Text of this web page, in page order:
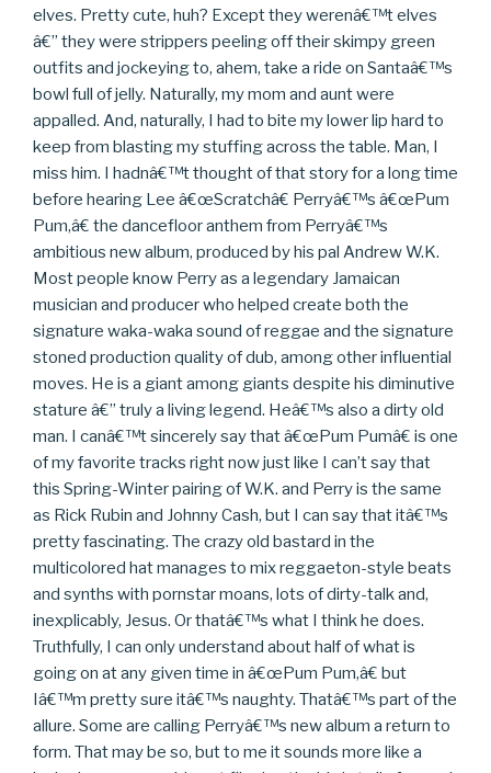
elves. Pretty cute, huh? Except they werenâ€™t elves
â€” they were strippers peeling off their skimpy green
outfits and jockeying to, ahem, take a ride on Santaâ€™s
bowl full of jelly. Naturally, my mom and aunt were
appalled. And, naturally, I had to bite my lower lip hard to
keep from blasting my stuffing across the table. Man, I
miss him. I hadnâ€™t thought of that story for a long time
before hearing Lee â€œScratchâ€ Perryâ€™s â€œPum
Pum,â€ the dancefloor anthem from Perryâ€™s
ambitious new album, produced by his pal Andrew W.K.
Most people know Perry as a legendary Jamaican
musician and producer who helped create both the
signature waka-waka sound of reggae and the signature
stoned production quality of dub, among other influential
moves. He is a giant among giants despite his diminutive
stature â€” truly a living legend. Heâ€™s also a dirty old
man. I canâ€™t sincerely say that â€œPum Pumâ€ is one
of my favorite tracks right now just like I can’t say that
this Spring-Winter pairing of W.K. and Perry is the same
as Rick Rubin and Johnny Cash, but I can say that itâ€™s
pretty fascinating. The crazy old bastard in the
multicolored hat manages to mix reggaeton-style beats
and synths with pornstar moans, lots of dirty-talk and,
inexplicably, Jesus. Or thatâ€™s what I think he does.
Truthfully, I can only understand about half of what is
going on at any given time in â€œPum Pum,â€ but
Iâ€™m pretty sure itâ€™s naughty. Thatâ€™s part of the
allure. Some are calling Perryâ€™s new album a return to
form. That may be so, but to me it sounds more like a